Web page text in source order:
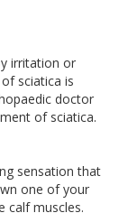
irritation or
sciatica is
doctor
of sciatica.
sensation that
one of your
calf muscles.